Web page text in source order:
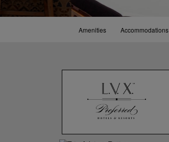
Amenities Accommodations